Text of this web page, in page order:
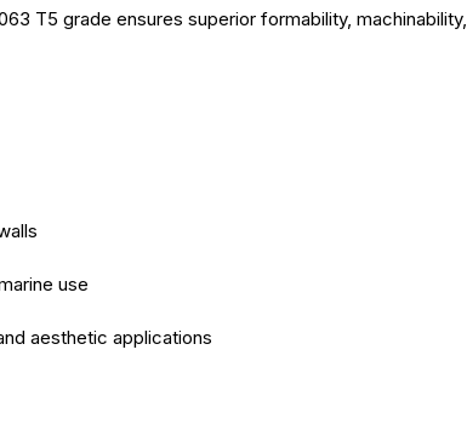
T5 grade ensures superior formability,
use
aesthetic applications